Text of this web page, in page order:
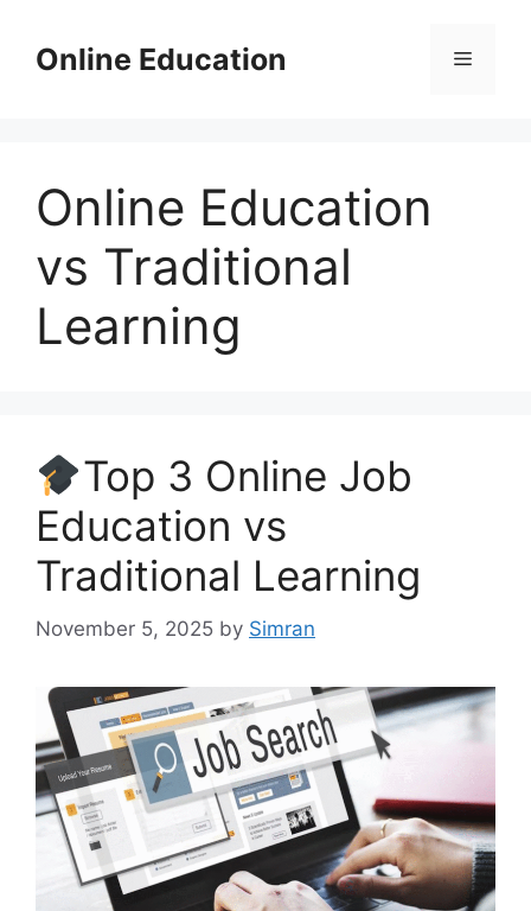
contentOnline Education Menu
Online Education
vs Traditional
Learning
Top 3 Online Job
Education vs
Traditional Learning
November 5, 2025 by Simran